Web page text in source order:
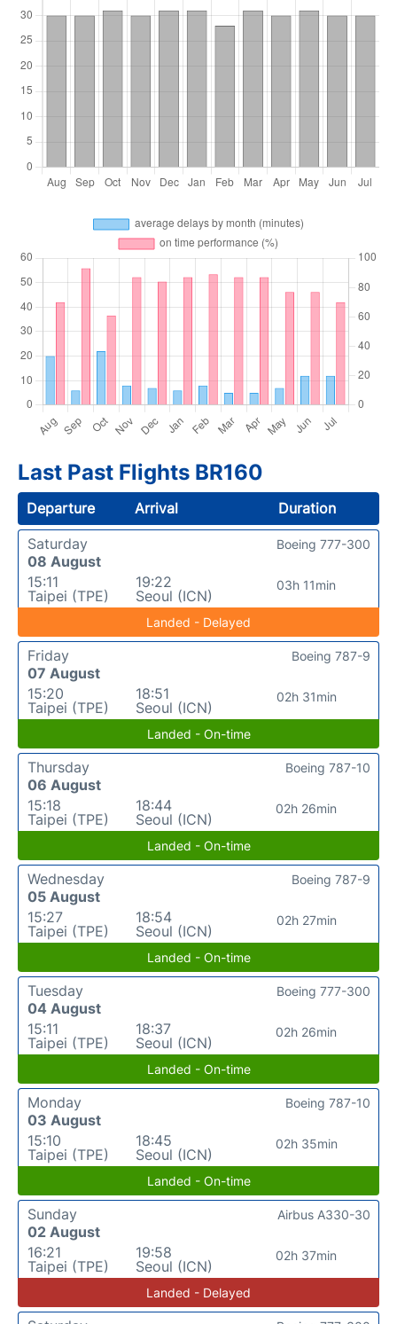
Last Past Flights BR160
Departure Arrival
Duration
Saturday
08 August
15:11
Taipei (TPE)
19:22
Seoul (ICN)
03h 11min
Boeing 777-300
Landed - Delayed
Friday
07 August
15:20
Taipei (TPE)
18:51
Seoul (ICN)
02h 31min
Boeing 787-9
Landed - On-time
Thursday
06 August
15:18
Taipei (TPE)
18:44
Seoul (ICN)
02h 26min
Boeing 787-10
Landed - On-time
Wednesday
05 August
15:27
Taipei (TPE)
18:54
Seoul (ICN)
02h 27min
Boeing 787-9
Landed - On-time
Tuesday
04 August
15:11
Taipei (TPE)
18:37
Seoul (ICN)
02h 26min
Boeing 777-300
Landed - On-time
Monday
03 August
15:10
Taipei (TPE)
18:45
Seoul (ICN)
02h 35min
Boeing 787-10
Landed - On-time
Sunday
02 August
16:21
Taipei (TPE)
19:58
Seoul (ICN)
02h 37min
Airbus A330-30
Landed - Delayed